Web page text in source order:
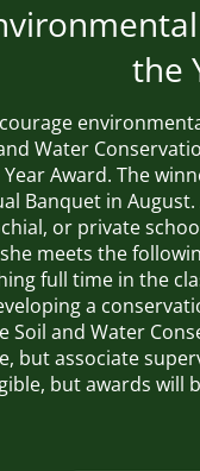
the
Water
Award. The
Banquet in
or private
meets the
full time in the
a
Soil and Water
but associate
but awards will